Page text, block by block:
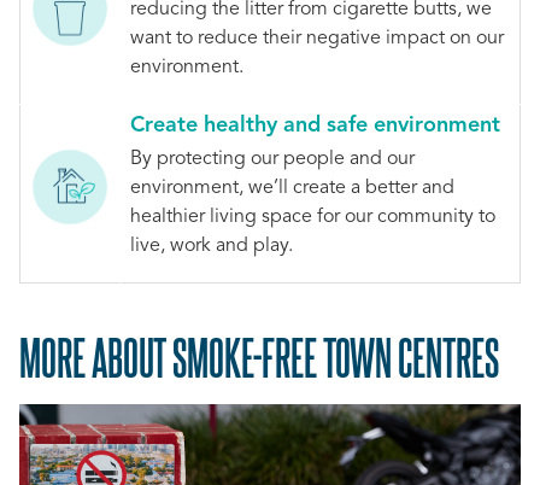
reducing the litter from cigarette butts, we
want to reduce their negative impact on our
environment.
Create healthy and safe environment
By protecting our people and our
environment, we’ll create a better and
healthier living space for our community to
live, work and play.
MORE ABOUT SMOKE-FREE TOWN CENTRES